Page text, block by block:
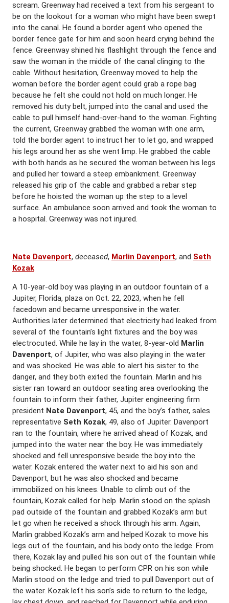
scream. Greenway had received a text from his sergeant to
be on the lookout for a woman who might have been swept
into the canal. He found a border agent who opened the
border fence gate for him and soon heard crying behind the
fence. Greenway shined his flashlight through the fence and
saw the woman in the middle of the canal clinging to the
cable. Without hesitation, Greenway moved to help the
woman before the border agent could grab a rope bag
because he felt she could not hold on much longer. He
removed his duty belt, jumped into the canal and used the
cable to pull himself hand-over-hand to the woman. Fighting
the current, Greenway grabbed the woman with one arm,
told the border agent to instruct her to let go, and wrapped
his legs around her as she went limp. He grabbed the cable
with both hands as he secured the woman between his legs
and pulled her toward a steep embankment. Greenway
released his grip of the cable and grabbed a rebar step
before he hoisted the woman up the step to a level
surface. An ambulance soon arrived and took the woman to
a hospital. Greenway was not injured.
Nate Davenport, deceased, Marlin Davenport, and Seth
Kozak
A 10-year-old boy was playing in an outdoor fountain of a
Jupiter, Florida, plaza on Oct. 22, 2023, when he fell
facedown and became unresponsive in the water.
Authorities later determined that electricity had leaked from
several of the fountain’s light fixtures and the boy was
electrocuted. While he lay in the water, 8-year-old Marlin
Davenport, of Jupiter, who was also playing in the water
and was shocked. He was able to alert his sister to the
danger, and they both exited the fountain. Marlin and his
sister ran toward an outdoor seating area overlooking the
fountain to inform their father, Jupiter engineering firm
president Nate Davenport, 45, and the boy’s father, sales
representative Seth Kozak, 49, also of Jupiter. Davenport
ran to the fountain, where he arrived ahead of Kozak, and
jumped into the water near the boy. He was immediately
shocked and fell unresponsive beside the boy into the
water. Kozak entered the water next to aid his son and
Davenport, but he was also shocked and became
immobilized on his knees. Unable to climb out of the
fountain, Kozak called for help. Marlin stood on the splash
pad outside of the fountain and grabbed Kozak’s arm but
let go when he received a shock through his arm. Again,
Marlin grabbed Kozak’s arm and helped Kozak to move his
legs out of the fountain, and his body onto the ledge. From
there, Kozak lay and pulled his son out of the fountain while
being shocked. He began to perform CPR on his son while
Marlin stood on the ledge and tried to pull Davenport out of
the water. Kozak left his son’s side to return to the ledge,